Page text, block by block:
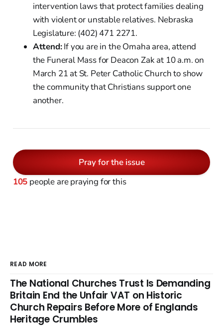
intervention laws that protect families dealing
with violent or unstable relatives. Nebraska
Legislature: (402) 471 2271.
Attend:If you are in the Omaha area, attend
the Funeral Mass for Deacon Zak at 10 a.m. on
March 21 at St. Peter Catholic Church to show
the community that Christians support one
another.
Pray for the issue
105 people are praying for this
READ MORE
The National Churches Trust Is Demanding
Britain End the Unfair VAT on Historic
Church Repairs Before More of Englands
Heritage Crumbles